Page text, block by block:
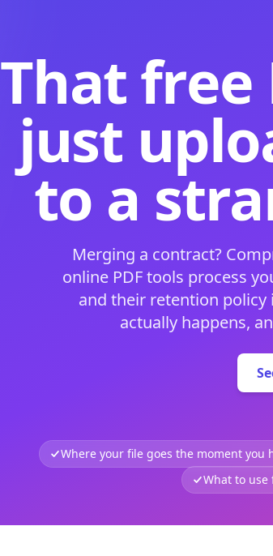
That free
just
to a
Merging a contract?
online PDF tools process
and their retention policy
actually happens,
Where your file goes the moment you
What to use